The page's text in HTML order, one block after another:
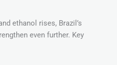
ethanol rises, Brazil’s
even further. Key